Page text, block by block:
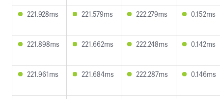
221.928ms 221.579ms 222.279ms 0.152ms
221.898ms 221.662ms 222.248ms 0.142ms
221.961ms 221.684ms 222.287ms 0.146ms